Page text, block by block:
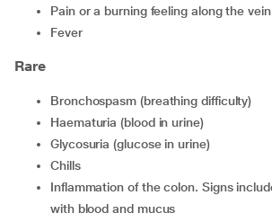
Pain or a burning feeling along the vein
Fever
Rare
Bronchospasm (breathing difficulty)
Haematuria (blood in urine)
Glycosuria (glucose in urine)
Chills
Inflammation of the colon. Signs include diarrhea, usually
with blood and mucus